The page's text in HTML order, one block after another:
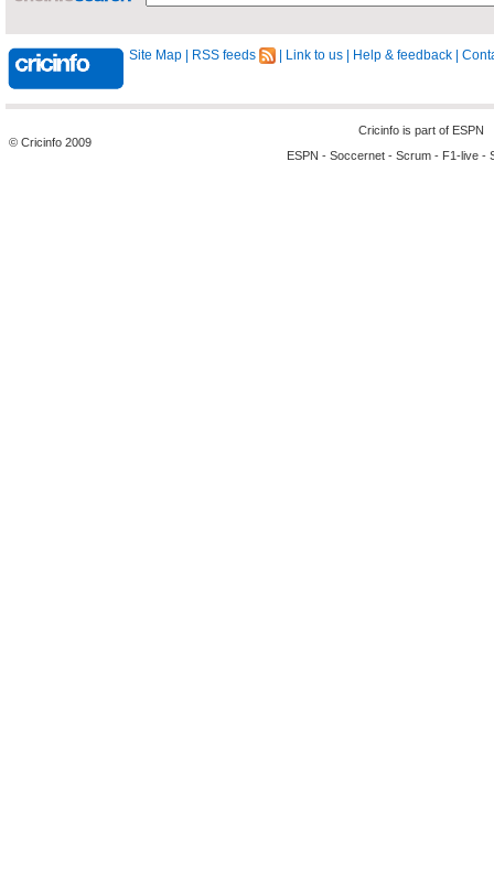
Site Map RSS feeds Link to us Help & feedback
© Cricinfo 2009
Cricinfo is part of ESPN
ESPN - Soccernet - Scrum - F1-live -